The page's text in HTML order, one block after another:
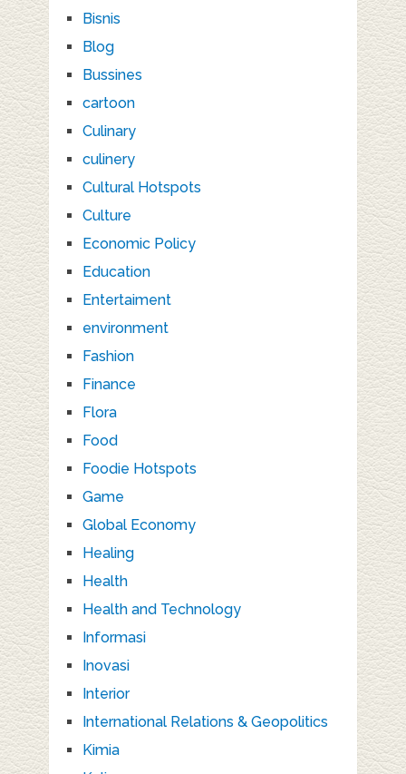
Bisnis
Blog
Bussines
cartoon
Culinary
culinery
Cultural Hotspots
Culture
Economic Policy
Education
Entertaiment
environment
Fashion
Finance
Flora
Food
Foodie Hotspots
Game
Global Economy
Healing
Health
Health and Technology
Informasi
Inovasi
Interior
International Relations & Geopolitics
Kimia